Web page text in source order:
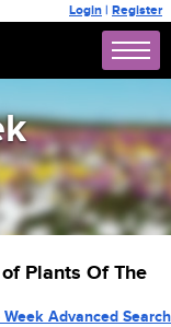
Login | Register
Plants Of The
Advanced Search